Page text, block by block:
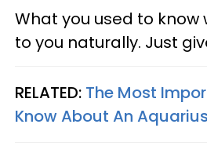
What you used to know
to you naturally. Just
RELATED: The Most
Know About An